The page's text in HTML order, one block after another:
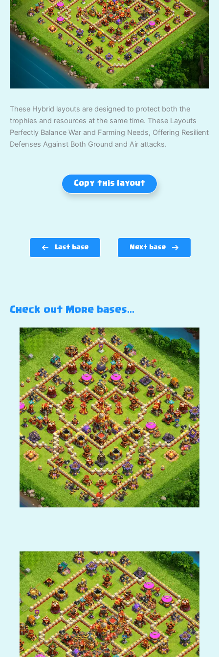
These Hybrid layouts are designed to protect both the
trophies and resources at the same time. These Layouts
Perfectly Balance War and Farming Needs, Offering Resilient
Defenses Against Both Ground and Air attacks.
Copy this layout
Last base Next base
Check out More bases…